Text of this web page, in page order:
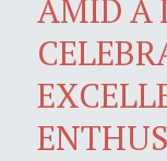
AMID A